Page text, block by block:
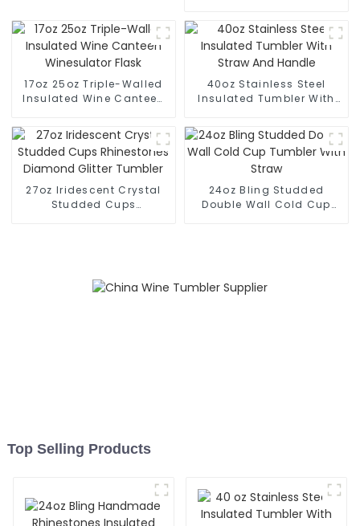
17oz 25oz Triple-Walled
Insulated Wine Canteen
40oz Stainless Steel
Insulated Tumbler With
27oz Iridescent Crystal
Studded Cups
24oz Bling Studded
Double Wall Cold Cup
Top Selling Products